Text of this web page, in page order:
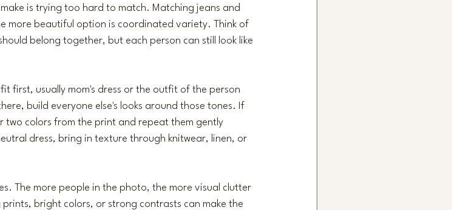
is trying too hard to match. Matching jeans and
more beautiful option is coordinated variety. Think of
belong together, but each person can still look like
first, usually mom's dress or the outfit of the person
build everyone else's looks around those tones. If
colors from the print and repeat them gently
dress, bring in texture through knitwear, linen, or
The more people in the photo, the more visual clutter
bright colors, or strong contrasts can make the